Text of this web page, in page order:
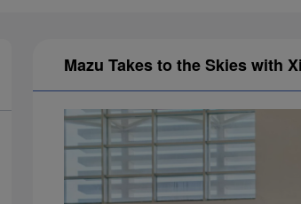
Mazu Takes to the Skies with